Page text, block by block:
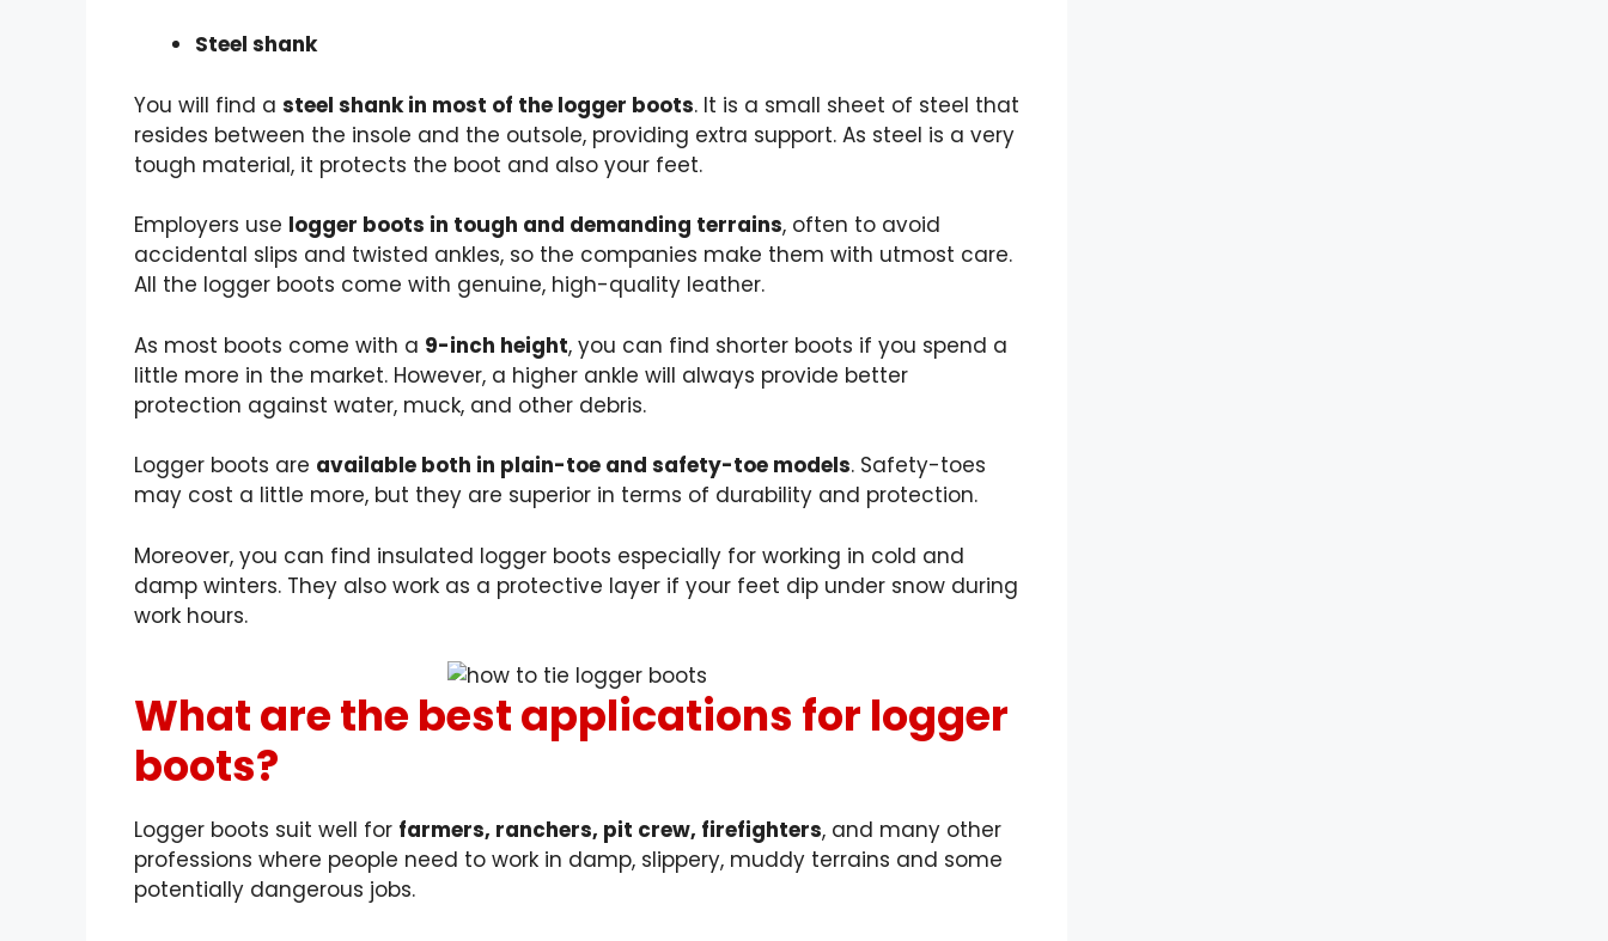
Steel shank
You will find a steel shank in most of the logger boots. It is a small sheet of steel that
resides between the insole and the outsole, providing extra support. As steel is a very
tough material, it protects the boot and also your feet.
Employers use logger boots in tough and demanding terrains, often to avoid
accidental slips and twisted ankles, so the companies make them with utmost care.
All the logger boots come with genuine, high-quality leather.
As most boots come with a 9-inch height, you can find shorter boots if you spend a
little more in the market. However, a higher ankle will always provide better
protection against water, muck, and other debris.
Logger boots are available both in plain-toe and safety-toe models. Safety-toes
may cost a little more, but they are superior in terms of durability and protection.
Moreover, you can find insulated logger boots especially for working in cold and
damp winters. They also work as a protective layer if your feet dip under snow during
work hours.
What are the best applications for logger
boots?
Logger boots suit well for farmers, ranchers, pit crew, firefighters, and many other
professions where people need to work in damp, slippery, muddy terrains and some
potentially dangerous jobs.